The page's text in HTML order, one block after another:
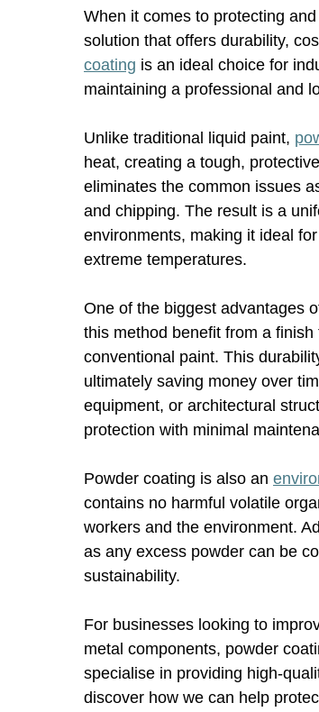
When it comes to protecting
solution that offers durability,
coating is an ideal choice for
maintaining a professional and
Unlike traditional liquid paint,
heat, creating a tough,
eliminates the common issues
and chipping. The result is a
environments, making it ideal
extreme temperatures.
One of the biggest advantages
this method benefit from a
conventional paint. This
ultimately saving money over
equipment, or architectural
protection with minimal
Powder coating is also an
contains no harmful volatile
workers and the environment.
as any excess powder can be
sustainability.
For businesses looking to
metal components, powder
specialise in providing high-
discover how we can help